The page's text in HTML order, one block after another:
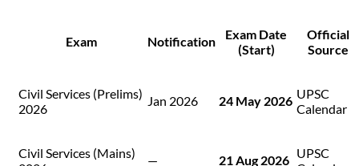
Exam Notification
Exam Date
(Start)
Official
Source
Civil Services (Prelims)
2026
Jan 2026 24 May 2026 UPSC
Calendar
Civil Services (Mains)
— 21 Aug 2026 UPSC